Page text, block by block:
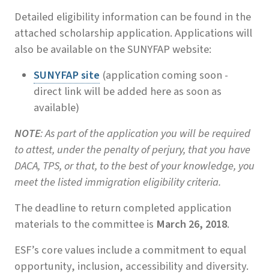
Detailed eligibility information can be found in the
attached scholarship application. Applications will
also be available on the SUNYFAP website:
SUNYFAP site (application coming soon -
direct link will be added here as soon as
available)
NOTE: As part of the application you will be required
to attest, under the penalty of perjury, that you have
DACA, TPS, or that, to the best of your knowledge, you
meet the listed immigration eligibility criteria.
The deadline to return completed application
materials to the committee is March 26, 2018.
ESF’s core values include a commitment to equal
opportunity, inclusion, accessibility and diversity.